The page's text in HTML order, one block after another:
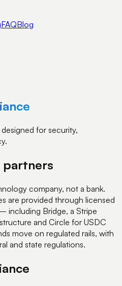
FAQBlog
for security,
partners
company, not a bank.
are provided through licensed
including Bridge, a Stripe
and Circle for USDC
move on regulated rails, with
and state regulations.